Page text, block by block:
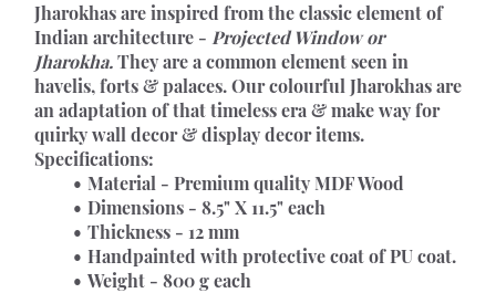
Jharokhas are inspired from the classic element of
Indian architecture - Projected Window or
Jharokha. They are a common element seen in
havelis, forts & palaces. Our colourful Jharokhas are
an adaptation of that timeless era & make way for
quirky wall decor & display decor items.
Specifications:
Material - Premium quality MDF Wood
Dimensions - 8.5" X 11.5" each
Thickness - 12 mm
Handpainted with protective coat of PU coat.
Weight - 800 g each